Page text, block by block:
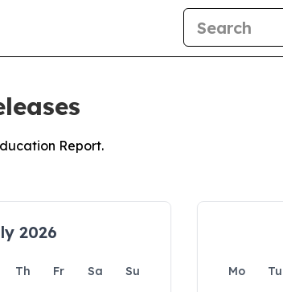
Report.
2026
Th Fr Sa
Su
Mo Tu